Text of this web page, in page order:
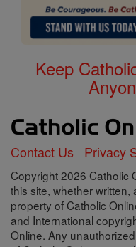
Keep
Contact Us Privacy
Copyright 2026 Catholic
this site, whether
property of Catholic
and International
Online. Any